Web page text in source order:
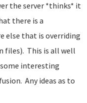
the server *thinks* it
there is a
else that is overriding
files). This is all well
interesting
Any ideas as to